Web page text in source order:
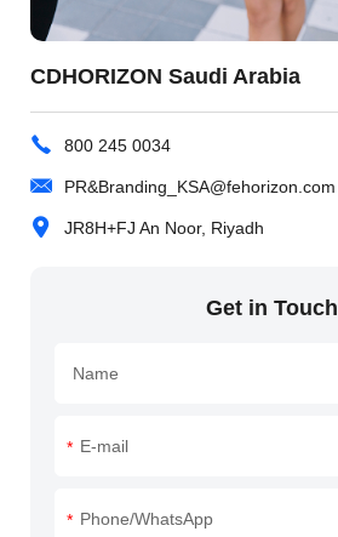
CDHORIZON Saudi Arabia
800 245 0034
PR&Branding_KSA@fehorizon.com
JR8H+FJ An Noor, Riyadh
Get in Touch